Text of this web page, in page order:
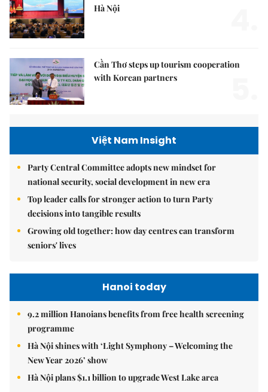
Hà Nội
Cần Thơ steps up tourism cooperation
with Korean partners
Việt Nam Insight
Party Central Committee adopts new mindset for
national security, social development in new era
Top leader calls for stronger action to turn Party
decisions into tangible results
Growing old together: how day centres can transform
seniors' lives
Hanoi today
9.2 million Hanoians benefits from free health screening
programme
Hà Nội shines with ‘Light Symphony – Welcoming the
New Year 2026’ show
Hà Nội plans $1.1 billion to upgrade West Lake area